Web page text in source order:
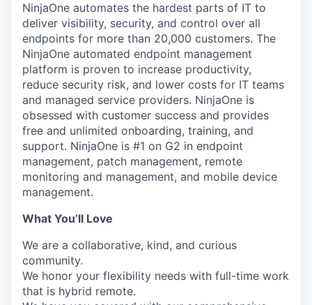
NinjaOne automates the hardest parts of IT to
deliver visibility, security, and control over all
endpoints for more than 20,000 customers. The
NinjaOne automated endpoint management
platform is proven to increase productivity,
reduce security risk, and lower costs for IT teams
and managed service providers. NinjaOne is
obsessed with customer success and provides
free and unlimited onboarding, training, and
support. NinjaOne is #1 on G2 in endpoint
management, patch management, remote
monitoring and management, and mobile device
management.
What You’ll Love
We are a collaborative, kind, and curious
community.
We honor your flexibility needs with full-time work
that is hybrid remote.